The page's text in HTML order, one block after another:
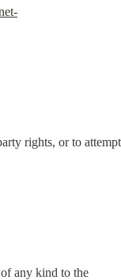
rights, or to attempt
any kind to the